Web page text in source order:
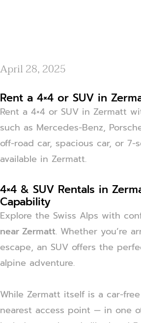
April 28, 2025
Rent a 4×4 or SUV in
Rent a 4×4 or SUV in Zermatt
such as Mercedes-Benz,
off-road car, spacious car, or
available in Zermatt.
4×4 & SUV Rentals in
Capability
Explore the Swiss Alps with
near Zermatt. Whether you’re
escape, an SUV offers the
alpine adventure.
While Zermatt itself is a car-
nearest access point — in one